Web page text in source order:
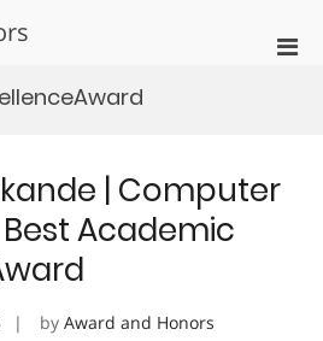
| Computer
Academic
by Award and Honors